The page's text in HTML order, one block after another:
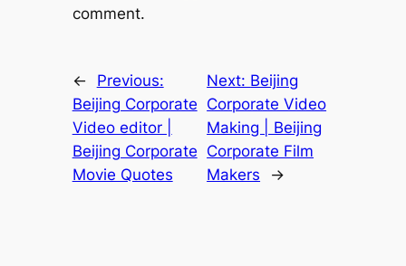
comment.
←
Previous:
Beijing Corporate
Video editor |
Beijing Corporate
Movie Quotes
Next: Beijing
Corporate Video
Making | Beijing
Corporate Film
Makers
→